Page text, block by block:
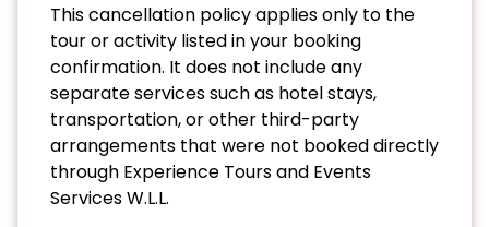
This cancellation policy applies only to the
tour or activity listed in your booking
confirmation. It does not include any
separate services such as hotel stays,
transportation, or other third-party
arrangements that were not booked directly
through Experience Tours and Events
Services W.L.L.